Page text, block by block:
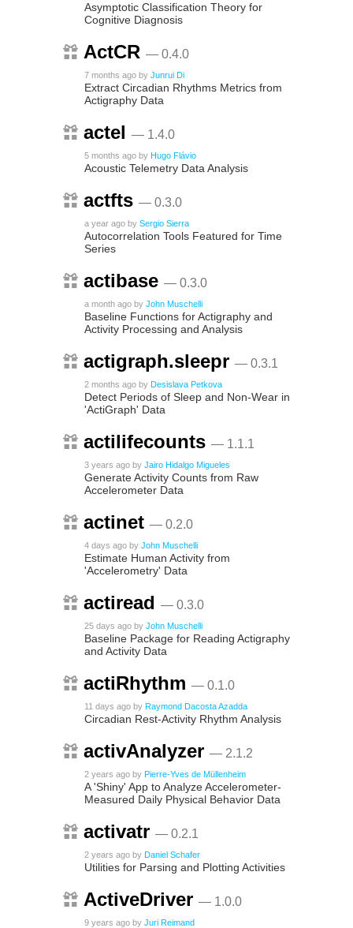
Asymptotic Classification Theory for
Cognitive Diagnosis
ActCR — 0.4.0
7 months ago by Junrui Di
Extract Circadian Rhythms Metrics from
Actigraphy Data
actel — 1.4.0
5 months ago by Hugo Flávio
Acoustic Telemetry Data Analysis
actfts — 0.3.0
a year ago by Sergio Sierra
Autocorrelation Tools Featured for Time
Series
actibase — 0.3.0
a month ago by John Muschelli
Baseline Functions for Actigraphy and
Activity Processing and Analysis
actigraph.sleepr — 0.3.1
2 months ago by Desislava Petkova
Detect Periods of Sleep and Non-Wear in
'ActiGraph' Data
actilifecounts — 1.1.1
3 years ago by Jairo Hidalgo Migueles
Generate Activity Counts from Raw
Accelerometer Data
actinet — 0.2.0
4 days ago by John Muschelli
Estimate Human Activity from
'Accelerometry' Data
actiread — 0.3.0
25 days ago by John Muschelli
Baseline Package for Reading Actigraphy
and Activity Data
actiRhythm — 0.1.0
11 days ago by Raymond Dacosta Azadda
Circadian Rest-Activity Rhythm Analysis
activAnalyzer — 2.1.2
2 years ago by Pierre-Yves de Müllenheim
A 'Shiny' App to Analyze Accelerometer-
Measured Daily Physical Behavior Data
activatr — 0.2.1
2 years ago by Daniel Schafer
Utilities for Parsing and Plotting Activities
ActiveDriver — 1.0.0
9 years ago by Juri Reimand